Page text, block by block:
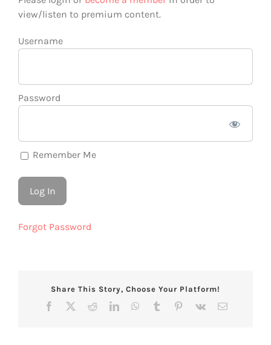
view/listen to premium content.
Username
Password
Remember Me
Forgot Password
Share This Story, Choose Your Platform!
Facebook RedditLinkedInWhatsApp
Tumblr Pinterest
Vk Email